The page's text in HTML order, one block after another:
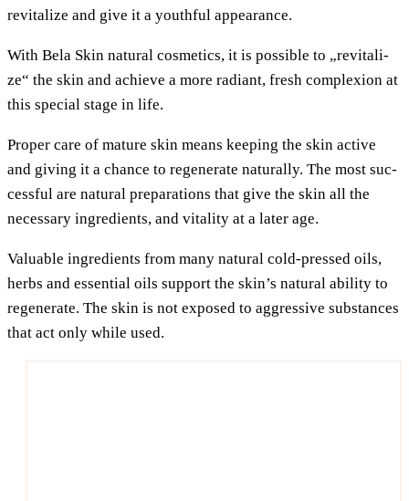
revi­ta­li­ze and give it a youthful appearance.
With Bela Skin natu­ral cos­me­tics, it is pos­si­ble to „revi­ta­li­
ze“ the skin and achie­ve a more radi­ant, fresh com­ple­xi­on at
this spe­cial stage in life.
Pro­per care of matu­re skin means kee­ping the skin acti­ve
and giving it a chan­ce to rege­ne­ra­te natu­ral­ly. The most suc­
cessful are natu­ral pre­pa­ra­ti­ons that give the skin all the
neces­sa­ry ingre­di­ents, and vita­li­ty at a later age.
Valuable ingre­di­ents from many natu­ral cold-pres­sed oils,
herbs and essen­ti­al oils sup­port the skin’s natu­ral abili­ty to
rege­ne­ra­te. The skin is not expo­sed to aggres­si­ve sub­s­tances
that act only while used.